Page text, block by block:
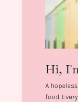
Hi,
A
food.